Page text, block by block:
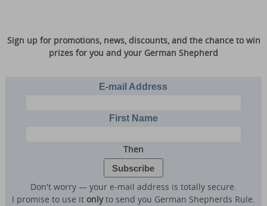
Sign up for promotions, news, discounts, and the chance to win
prizes for you and your German Shepherd
E-mail Address
First Name
Then
Don't worry — your e-mail address is totally secure.
I promise to use it onlyto send you German Shepherds Rule.